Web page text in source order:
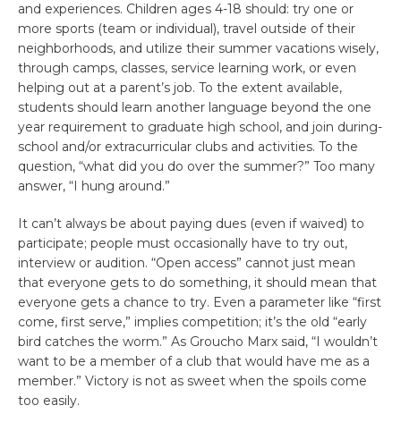
and experiences. Children ages 4-18 should: try one or
more sports (team or individual), travel outside of their
neighborhoods, and utilize their summer vacations wisely,
through camps, classes, service learning work, or even
helping out at a parent’s job. To the extent available,
students should learn another language beyond the one
year requirement to graduate high school, and join during-
school and/or extracurricular clubs and activities. To the
question, “what did you do over the summer?” Too many
answer, “I hung around.”
It can’t always be about paying dues (even if waived) to
participate; people must occasionally have to try out,
interview or audition. “Open access” cannot just mean
that everyone gets to do something, it should mean that
everyone gets a chance to try. Even a parameter like “first
come, first serve,” implies competition; it’s the old “early
bird catches the worm.” As Groucho Marx said, “I wouldn’t
want to be a member of a club that would have me as a
member.” Victory is not as sweet when the spoils come
too easily.